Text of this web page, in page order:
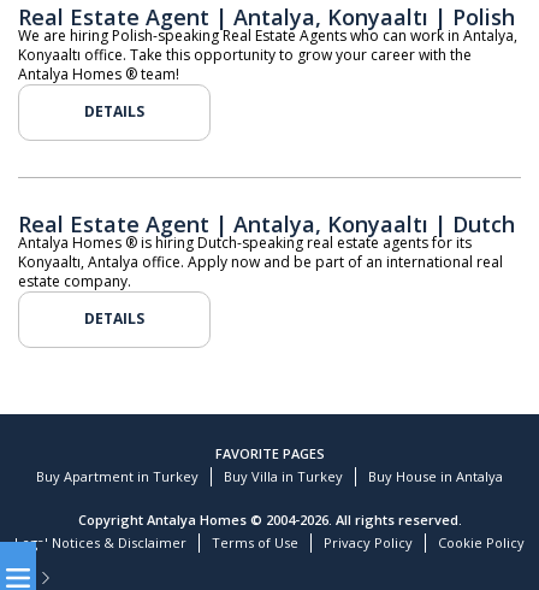
Real Estate Agent | Antalya, Konyaaltı | Polish
We are hiring Polish-speaking Real Estate Agents who can work in Antalya,
Konyaaltı office. Take this opportunity to grow your career with the
Antalya Homes ® team!
DETAILS
Real Estate Agent | Antalya, Konyaaltı | Dutch
Antalya Homes ® is hiring Dutch-speaking real estate agents for its
Konyaaltı, Antalya office. Apply now and be part of an international real
estate company.
DETAILS
FAVORITE PAGES
Buy Apartment in Turkey
Buy Villa in Turkey Buy House in Antalya
Copyright Antalya Homes © 2004-2026. All rights reserved.
Legal Notices & Disclaimer
Terms of Use Privacy Policy Cookie Policy